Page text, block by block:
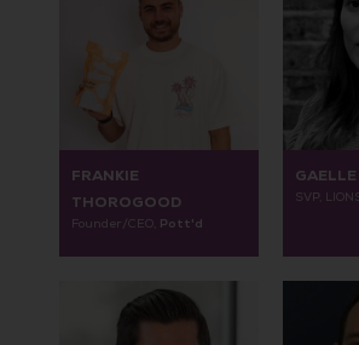
FRANKIE
THOROGOOD
Founder/CEO, Pott'd
SVP,